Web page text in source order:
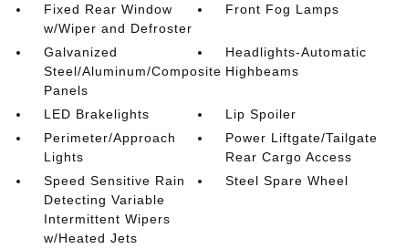
Fixed Rear Window
w/Wiper and Defroster
Front Fog Lamps
Galvanized
Steel/Aluminum/Composite
Panels
Headlights-Automatic
Highbeams
LED Brakelights
Lip Spoiler
Perimeter/Approach
Lights
Power Liftgate/Tailgate
Rear Cargo Access
Speed Sensitive Rain
Detecting Variable
Intermittent Wipers
w/Heated Jets
Steel Spare Wheel